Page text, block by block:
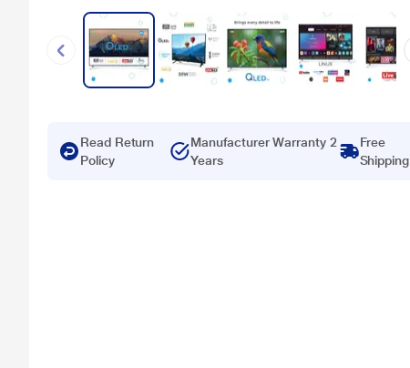
Read Return
Policy
Manufacturer Warranty 2
Years
Free
Shipping